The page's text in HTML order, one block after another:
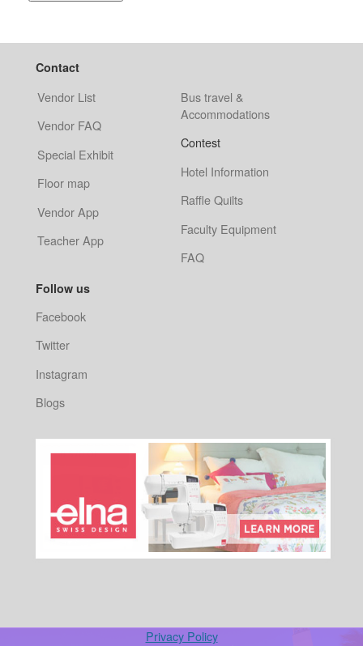
Contact
Vendor List
Vendor FAQ
Special Exhibit
Floor map
Vendor App
Teacher App
Bus travel &
Accommodations
Contest
Hotel Information
Raffle Quilts
Faculty Equipment
FAQ
Follow us
Facebook
Twitter
Instagram
Blogs
Privacy Policy